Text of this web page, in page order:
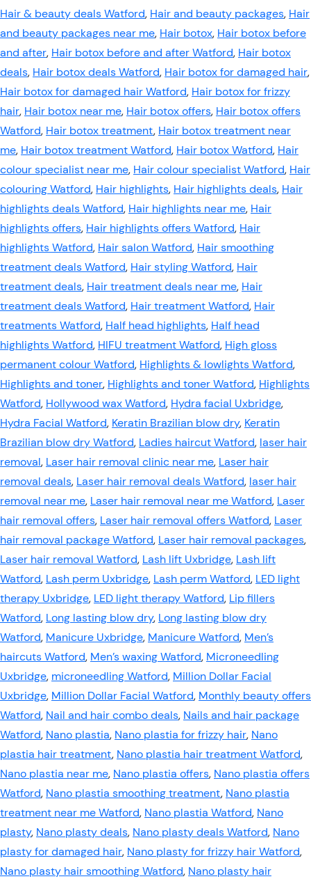
Hair & beauty deals Watford, Hair and beauty packages, Hair
and beauty packages near me, Hair botox, Hair botox before
and after, Hair botox before and after Watford, Hair botox
deals, Hair botox deals Watford, Hair botox for damaged hair,
Hair botox for damaged hair Watford, Hair botox for frizzy
hair, Hair botox near me, Hair botox offers, Hair botox offers
Watford, Hair botox treatment, Hair botox treatment near
me, Hair botox treatment Watford, Hair botox Watford, Hair
colour specialist near me, Hair colour specialist Watford, Hair
colouring Watford, Hair highlights, Hair highlights deals, Hair
highlights deals Watford, Hair highlights near me, Hair
highlights offers, Hair highlights offers Watford, Hair
highlights Watford, Hair salon Watford, Hair smoothing
treatment deals Watford, Hair styling Watford, Hair
treatment deals, Hair treatment deals near me, Hair
treatment deals Watford, Hair treatment Watford, Hair
treatments Watford, Half head highlights, Half head
highlights Watford, HIFU treatment Watford, High gloss
permanent colour Watford, Highlights & lowlights Watford,
Highlights and toner, Highlights and toner Watford, Highlights
Watford, Hollywood wax Watford, Hydra facial Uxbridge,
Hydra Facial Watford, Keratin Brazilian blow dry, Keratin
Brazilian blow dry Watford, Ladies haircut Watford, laser hair
removal, Laser hair removal clinic near me, Laser hair
removal deals, Laser hair removal deals Watford, laser hair
removal near me, Laser hair removal near me Watford, Laser
hair removal offers, Laser hair removal offers Watford, Laser
hair removal package Watford, Laser hair removal packages,
Laser hair removal Watford, Lash lift Uxbridge, Lash lift
Watford, Lash perm Uxbridge, Lash perm Watford, LED light
therapy Uxbridge, LED light therapy Watford, Lip fillers
Watford, Long lasting blow dry, Long lasting blow dry
Watford, Manicure Uxbridge, Manicure Watford, Men’s
haircuts Watford, Men’s waxing Watford, Microneedling
Uxbridge, microneedling Watford, Million Dollar Facial
Uxbridge, Million Dollar Facial Watford, Monthly beauty offers
Watford, Nail and hair combo deals, Nails and hair package
Watford, Nano plastia, Nano plastia for frizzy hair, Nano
plastia hair treatment, Nano plastia hair treatment Watford,
Nano plastia near me, Nano plastia offers, Nano plastia offers
Watford, Nano plastia smoothing treatment, Nano plastia
treatment near me Watford, Nano plastia Watford, Nano
plasty, Nano plasty deals, Nano plasty deals Watford, Nano
plasty for damaged hair, Nano plasty for frizzy hair Watford,
Nano plasty hair smoothing Watford, Nano plasty hair